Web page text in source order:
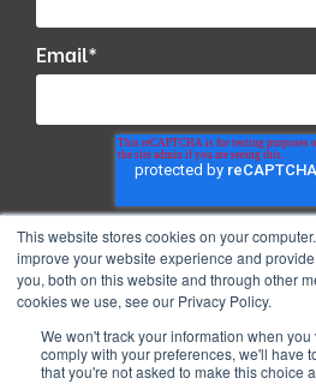
This website stores cookies on your
improve your website experience and
you, both on this website and through other
cookies we use, see our Privacy Policy.
We won't track your information when
comply with your preferences, we'll have
that you're not asked to make this choice
Email*